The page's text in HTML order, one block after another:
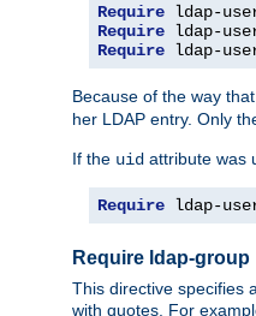
Require ldap-
Require ldap-
Require ldap-
Because of the way that
her LDAP entry. Only
If the uid attribute was
Require ldap-
Require ldap-group
This directive specifies
with quotes. For